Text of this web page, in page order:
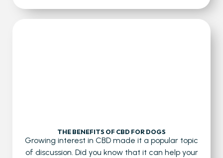
THE BENEFITS OF CBD FOR DOGS
Growing interest in CBD made it a popular topic
of discussion. Did you know that it can help your